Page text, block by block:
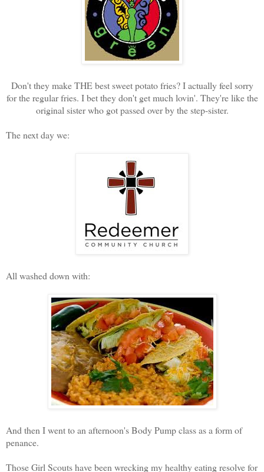
Don't they make THE best sweet potato fries? I actually feel sorry
for the regular fries. I bet they don't get much lovin'. They're like the
original sister who got passed over by the step-sister.
The next day we:
All washed down with:
And then I went to an afternoon's Body Pump class as a form of
penance.
Those Girl Scouts have been wrecking my healthy eating resolve for